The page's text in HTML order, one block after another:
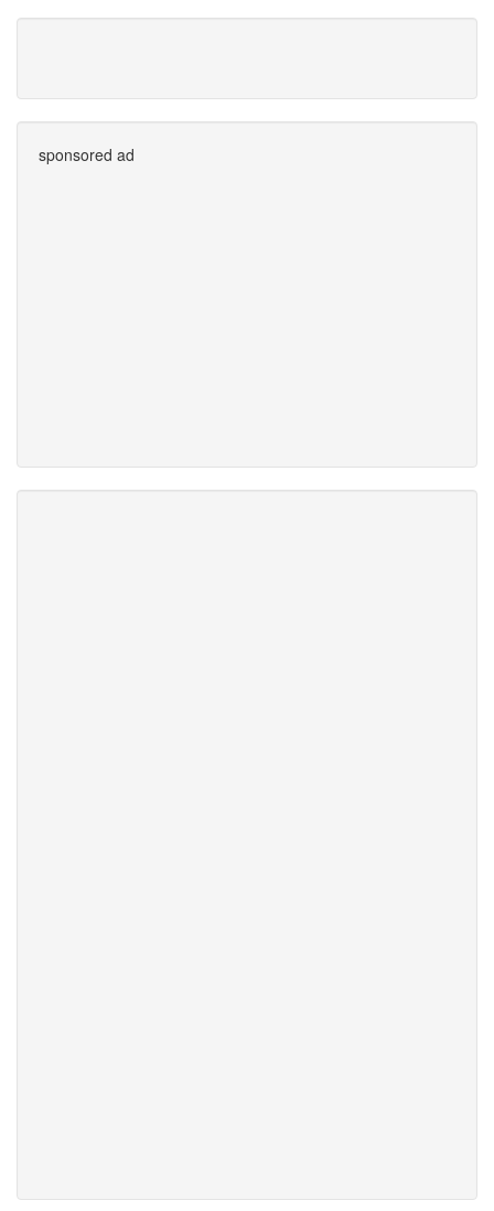
sponsored ad